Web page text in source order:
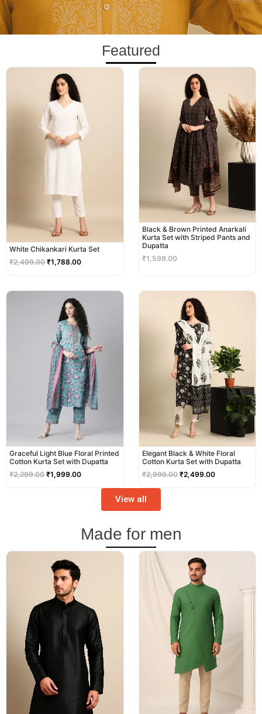
Featured
White Chikankari Kurta Set
₹2,499.00
Original
price
was:
₹2,499.00.
₹1,788.00
Current
Black & Brown Printed Anarkali
Kurta Set with Striped Pants and
Dupatta
₹1,599.00
Graceful Light Blue Floral Printed
Cotton Kurta Set with Dupatta
₹2,299.00
was:
₹2,299.00.
₹1,999.00
price
is:
₹1,999.00.
Elegant Black & White Floral
Cotton Kurta Set with Dupatta
₹2,999.00
price
was:
₹2,999.00.
₹2,499.00
View all
Made for men
price
was:
₹2,999.00.
price
was:
₹3,499.00.